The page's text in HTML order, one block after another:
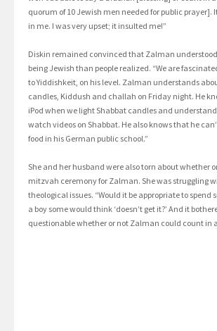
quorum of 10 Jewish men needed for public prayer].
in me. I was very upset; it insulted me!”
Diskin remained convinced that Zalman
being Jewish than people realized. “We are
to Yiddishkeit, on his level. Zalman understands
candles, Kiddush and challah on Friday night. He
iPod when we light Shabbat candles and
watch videos on Shabbat. He also knows that he
food in his German public school.”
She and her husband were also torn about whether
mitzvah ceremony for Zalman. She was struggling
theological issues. “Would it be appropriate to spend
a boy some would think ‘doesn’t get it?’ And it
questionable whether or not Zalman could count in a